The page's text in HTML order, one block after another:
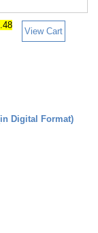
View Cart
Digital Format)